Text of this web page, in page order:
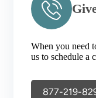
When you need
us to schedule a
877-219-